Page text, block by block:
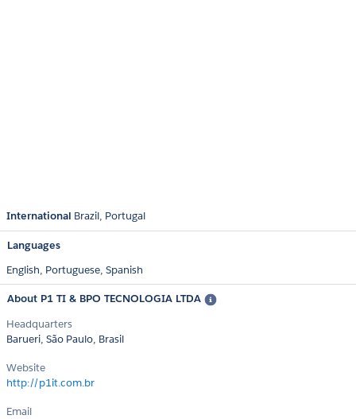
International Brazil Portugal
Languages
English, Portuguese, Spanish
About P1 TI & BPO TECNOLOGIA LTDA
Headquarters
Barueri, São Paulo, Brasil
Website
http://p1it.com.br
Email